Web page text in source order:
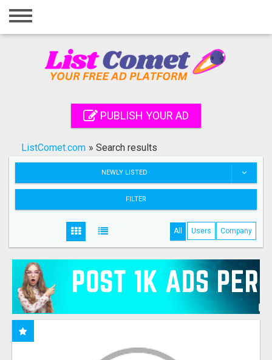
Home
Registration
Search
PUBLISH YOUR AD
ListComet.com » Search results
NEWLY LISTED
FILTER
All Users Company